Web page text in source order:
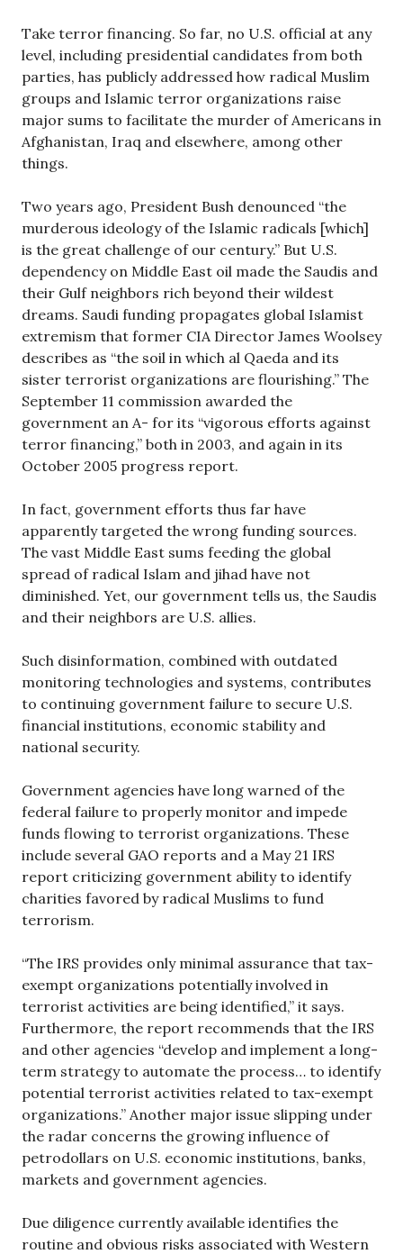
Take terror financing. So far, no U.S. official at any
level, including presidential candidates from both
parties, has publicly addressed how radical Muslim
groups and Islamic terror organizations raise
major sums to facilitate the murder of Americans in
Afghanistan, Iraq and elsewhere, among other
things.
Two years ago, President Bush denounced “the
murderous ideology of the Islamic radicals [which]
is the great challenge of our century.” But U.S.
dependency on Middle East oil made the Saudis and
their Gulf neighbors rich beyond their wildest
dreams. Saudi funding propagates global Islamist
extremism that former CIA Director James Woolsey
describes as “the soil in which al Qaeda and its
sister terrorist organizations are flourishing.” The
September 11 commission awarded the
government an A- for its “vigorous efforts against
terror financing,” both in 2003, and again in its
October 2005 progress report.
In fact, government efforts thus far have
apparently targeted the wrong funding sources.
The vast Middle East sums feeding the global
spread of radical Islam and jihad have not
diminished. Yet, our government tells us, the Saudis
and their neighbors are U.S. allies.
Such disinformation, combined with outdated
monitoring technologies and systems, contributes
to continuing government failure to secure U.S.
financial institutions, economic stability and
national security.
Government agencies have long warned of the
federal failure to properly monitor and impede
funds flowing to terrorist organizations. These
include several GAO reports and a May 21 IRS
report criticizing government ability to identify
charities favored by radical Muslims to fund
terrorism.
“The IRS provides only minimal assurance that tax-
exempt organizations potentially involved in
terrorist activities are being identified,” it says.
Furthermore, the report recommends that the IRS
and other agencies “develop and implement a long-
term strategy to automate the process… to identify
potential terrorist activities related to tax-exempt
organizations.” Another major issue slipping under
the radar concerns the growing influence of
petrodollars on U.S. economic institutions, banks,
markets and government agencies.
Due diligence currently available identifies the
routine and obvious risks associated with Western